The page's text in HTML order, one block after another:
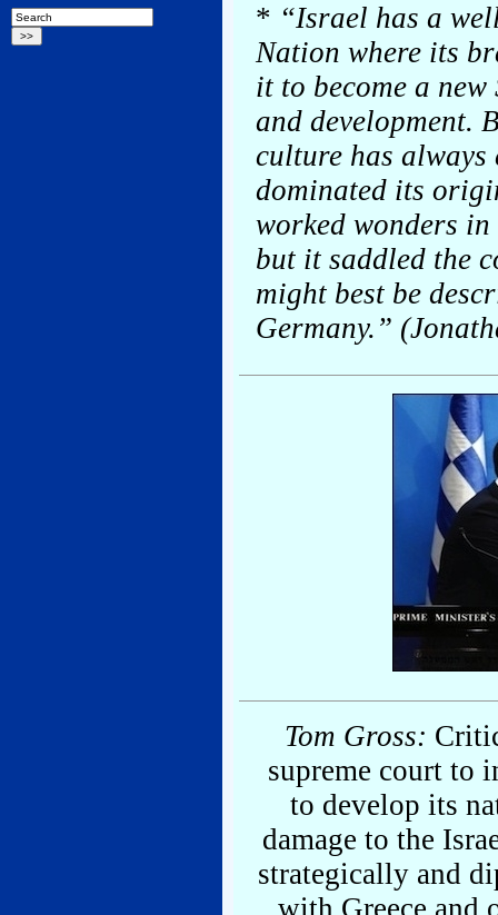
* “Israel has a
Nation where its
it to become a
and development.
culture has
dominated its
worked wonders
but it saddled the
might best be
Germany.”
Tom Gross:
supreme court to
to develop its
damage to the
strategically and
with Greece and